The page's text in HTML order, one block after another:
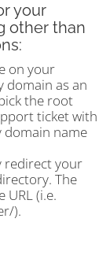
your
other than
on your
domain as an
the root
ticket with
domain name
redirect your
The
URL (i.e.
).